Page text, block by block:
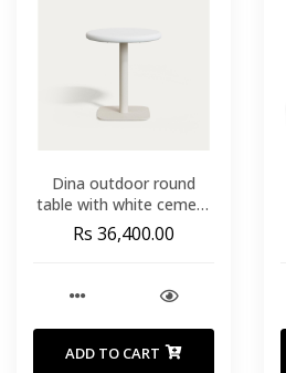
Dina outdoor round
table with white cement
top Ø70cm and white
steel base 48x48x72cm
Rs 36,400.00
ADD TO CART